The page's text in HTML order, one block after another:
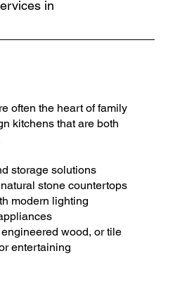
in
often the heart of family
kitchens that are both
storage solutions
stone countertops
modern lighting
wood, or tile
entertaining